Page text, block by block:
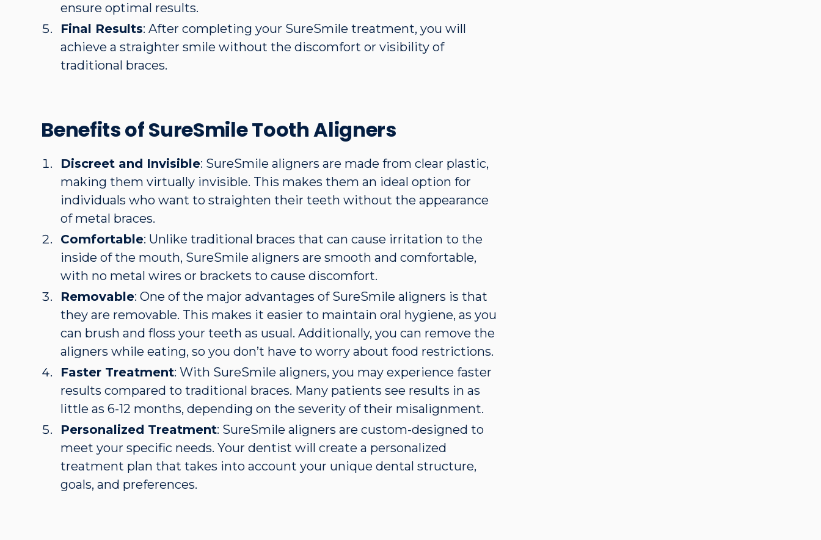
ensure optimal results.
Final Results: After completing your SureSmile treatment, you will
achieve a straighter smile without the discomfort or visibility of
traditional braces.
Benefits of SureSmile Tooth Aligners
Discreet and Invisible: SureSmile aligners are made from clear plastic,
making them virtually invisible. This makes them an ideal option for
individuals who want to straighten their teeth without the appearance
of metal braces.
Comfortable: Unlike traditional braces that can cause irritation to the
inside of the mouth, SureSmile aligners are smooth and comfortable,
with no metal wires or brackets to cause discomfort.
Removable: One of the major advantages of SureSmile aligners is that
they are removable. This makes it easier to maintain oral hygiene, as you
can brush and floss your teeth as usual. Additionally, you can remove the
aligners while eating, so you don’t have to worry about food restrictions.
Faster Treatment: With SureSmile aligners, you may experience faster
results compared to traditional braces. Many patients see results in as
little as 6-12 months, depending on the severity of their misalignment.
Personalized Treatment: SureSmile aligners are custom-designed to
meet your specific needs. Your dentist will create a personalized
treatment plan that takes into account your unique dental structure,
goals, and preferences.